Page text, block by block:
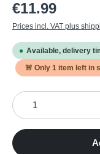
3 I can count three
4 Be boppin' baby
5 Big Al
6 Jim Dandy
7
8 I'm a Teddy Boy
If you want me
Regular price:
€11.99
Prices incl. VAT plus
Available, delivery
🚨 Only 1 item left in
Product